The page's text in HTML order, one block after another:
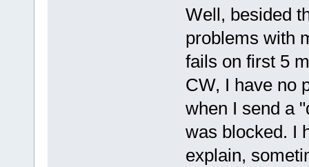
Well, besided
problems with
fails on first 5
CW, I have no
when I send a
was blocked. I
explain,